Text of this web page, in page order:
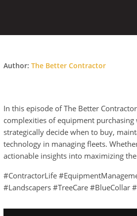
Author: The Better Contractor
In this episode of The Better
complexities of equipment
strategically decide when to buy,
technology in managing fleets.
actionable insights into maximizing
#ContractorLife
#Landscapers #TreeCare #BlueCollar